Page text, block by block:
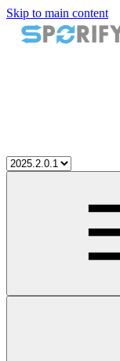
Skip to main content